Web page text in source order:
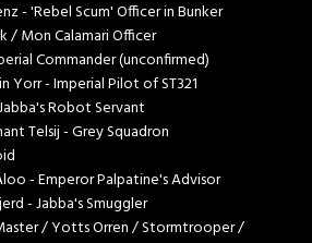
- 'Rebel Scum' Officer in Bunker
/ Mon Calamari Officer
Commander (unconfirmed)
Yorr - Imperial Pilot of ST321
Robot Servant
Telsij - Grey Squadron
- Emperor Palpatine's Advisor
- Jabba's Smuggler
Master / Yotts Orren / Stormtrooper /